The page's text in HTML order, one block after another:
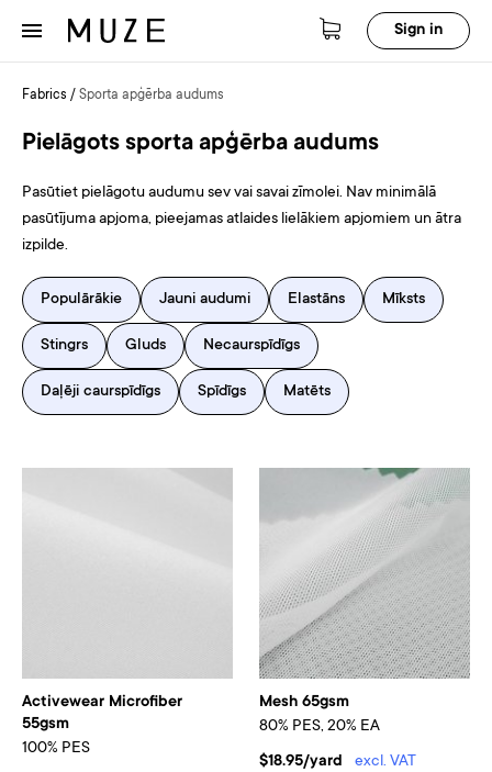
Sign in
Fabrics / Sporta apģērba audums
Pielāgots sporta apģērba audums
Pasūtiet pielāgotu audumu sev vai savai zīmolei. Nav minimālā
pasūtījuma apjoma, pieejamas atlaides lielākiem apjomiem un ātra
izpilde.
Populārākie Jauni audumi Elastāns Mīksts
Stingrs Gluds Necaurspīdīgs
Daļēji caurspīdīgs Spīdīgs Matēts
Activewear Microfiber
55gsm
100% PES
Mesh 65gsm
80% PES, 20% EA
$18.95/yard
excl. VAT